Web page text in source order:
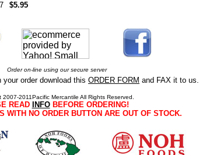
$5.95
Order on-line using our secure server
your order download this ORDER FORM and FAX it to us.
2007-2011Pacific Mercantile All Rights Reserved.
READ INFOBEFORE ORDERING!
WITH NO ORDER BUTTON ARE OUT OF STOCK.